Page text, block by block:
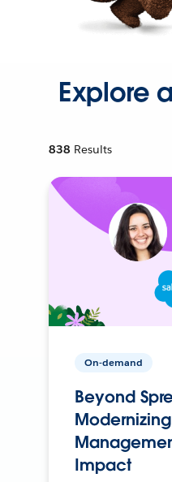
Explore
838 Results
On-demand
Beyond
Impact